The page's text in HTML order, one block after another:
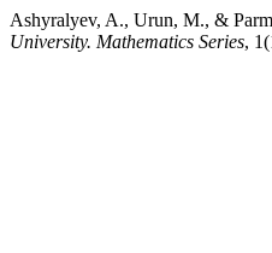
Ashyralyev, A., Urun, M., &
University. Mathematics Series,